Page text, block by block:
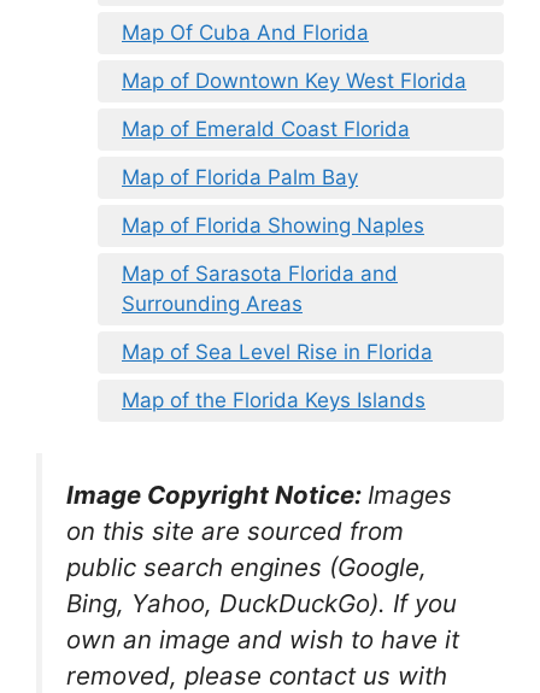
Map Of Cuba And Florida
Map of Downtown Key West Florida
Map of Emerald Coast Florida
Map of Florida Palm Bay
Map of Florida Showing Naples
Map of Sarasota Florida and
Surrounding Areas
Map of Sea Level Rise in Florida
Map of the Florida Keys Islands
Image Copyright Notice: Images
on this site are sourced from
public search engines (Google,
Bing, Yahoo, DuckDuckGo). If you
own an image and wish to have it
removed, please contact us with